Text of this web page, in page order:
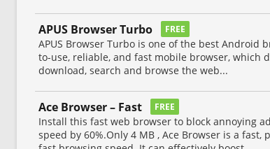
APUS Browser Turbo FREE
APUS Browser Turbo is one of the best Android
to-use, reliable, and fast mobile browser, which
download, search and browse the web...
Ace Browser – Fast FREE
Install this fast web browser to block annoying
speed by 60%.Only 4 MB , Ace Browser is a